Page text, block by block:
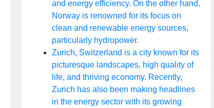
and energy efficiency. On the other hand,
Norway is renowned for its focus on
clean and renewable energy sources,
particularly hydropower.
Zurich, Switzerland is a city known for its
picturesque landscapes, high quality of
life, and thriving economy. Recently,
Zurich has also been making headlines
in the energy sector with its growing